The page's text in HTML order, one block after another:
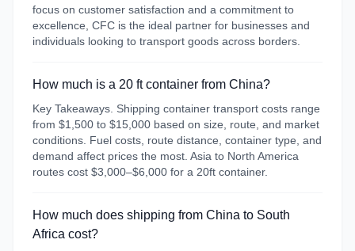
focus on customer satisfaction and a commitment to
excellence, CFC is the ideal partner for businesses and
individuals looking to transport goods across borders.
How much is a 20 ft container from China?
Key Takeaways. Shipping container transport costs range
from $1,500 to $15,000 based on size, route, and market
conditions. Fuel costs, route distance, container type, and
demand affect prices the most. Asia to North America
routes cost $3,000–$6,000 for a 20ft container.
How much does shipping from China to South
Africa cost?